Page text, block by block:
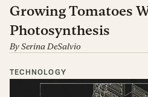
Growing Tomatoes
Photosynthesis
BySerina DeSalvio
TECHNOLOGY